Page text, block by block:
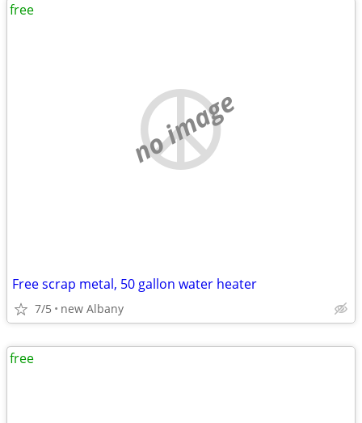
no image
Free scrap metal, 50 gallon water heater
7/5 new Albany
free
free